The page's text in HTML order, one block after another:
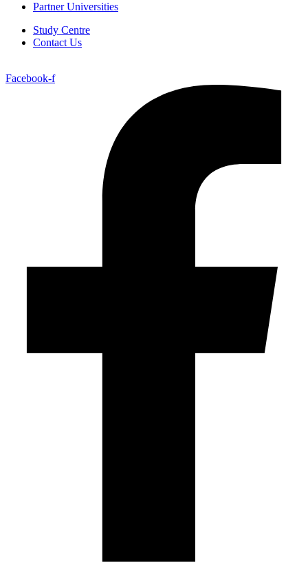
Partner Universities
Study Centre
Contact Us
Facebook-f